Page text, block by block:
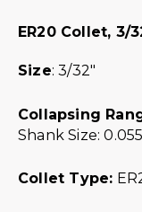
ER20 Collet, 3/
Size: 3/32″
Collapsing
Shank Size:
Collet Type: